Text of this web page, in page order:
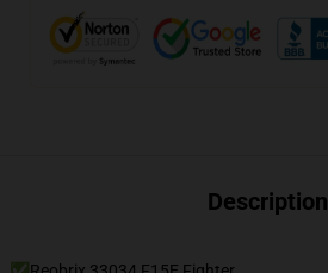
Description